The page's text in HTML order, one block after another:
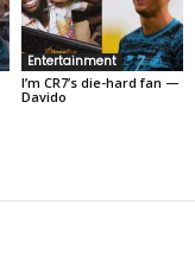
Entertainment
I’m CR7’s die-hard fan —
Davido